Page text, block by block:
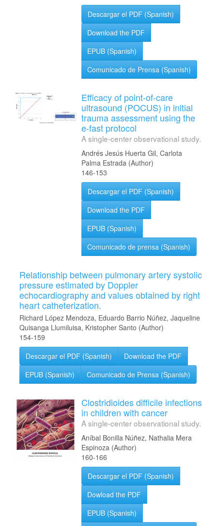
Descargar el PDF (Spanish)
Download the PDF
EPUB (Spanish)
Comunicado de Prensa (Spanish)
Efficacy of point-of-care
ultrasound (POCUS) in initial
trauma assessment using the
e-fast protocol
A single-center observational study.
Andrés Jesús Huerta Gil, Carlota
Palma Estrada (Author)
146-153
Descargar el PDF (Spanish)
Download the PDF
EPUB (Spanish)
Comunicado de prensa (Spanish)
Relationship between pulmonary artery systolic
pressure estimated by Doppler
echocardiography and values obtained by right
heart catheterization.
Richard López Mendoza, Eduardo Barrio Núñez, Jaqueline
Quisanga Llumiluisa, Kristopher Santo (Author)
154-159
Descargar el PDF (Spanish)
Download the PDF
EPUB (Spanish)
Comunicado de Prensa (Spanish)
Clostridioides difficile infections
in children with cancer
A single-center observational study.
Aníbal Bonilla Núñez, Nathalia Mera
Espinoza (Author)
160-166
Descargar el PDF (Spanish)
Dowload the PDF
EPUB (Spanish)